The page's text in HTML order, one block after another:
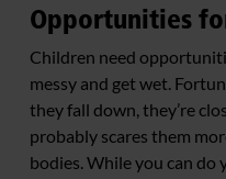
Opportunities
Children need
messy and get wet.
they fall down, they’re
probably scares them
bodies. While you can do